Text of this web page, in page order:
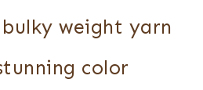
weight yarn
color